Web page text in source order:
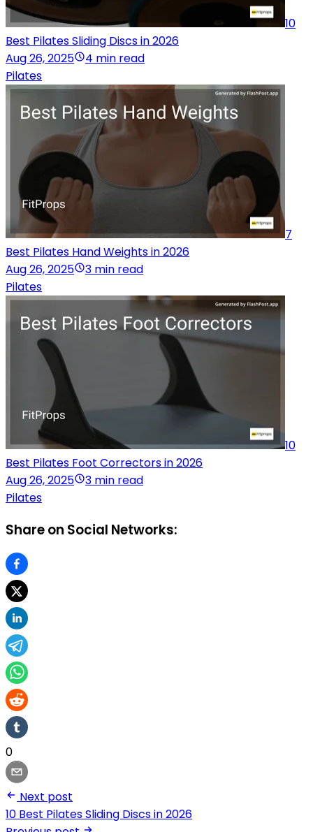
10
Best Pilates Sliding Discs in 2026
Aug 26, 2025
4 min read
Pilates
7
Best Pilates Hand Weights in 2026
Aug 26, 2025
3 min read
Pilates
10
Best Pilates Foot Correctors in 2026
Aug 26, 2025
3 min read
Pilates
Share on Social Networks:
0
Next post
10 Best Pilates Sliding Discs in 2026